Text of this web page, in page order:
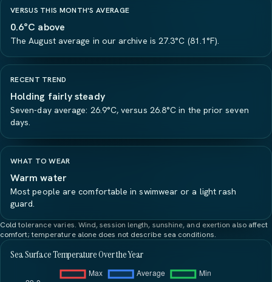
VERSUS THIS MONTH'S AVERAGE
0.6°C above
The August average in our archive is 27.3°C (81.1°F).
RECENT TREND
Holding fairly steady
Seven-day average: 26.9°C, versus 26.8°C in the prior seven
days.
WHAT TO WEAR
Warm water
Most people are comfortable in swimwear or a light rash
guard.
Cold tolerance varies. Wind, session length, sunshine, and exertion also affect
comfort; temperature alone does not describe sea conditions.
Sea Surface Temperature Over the Year